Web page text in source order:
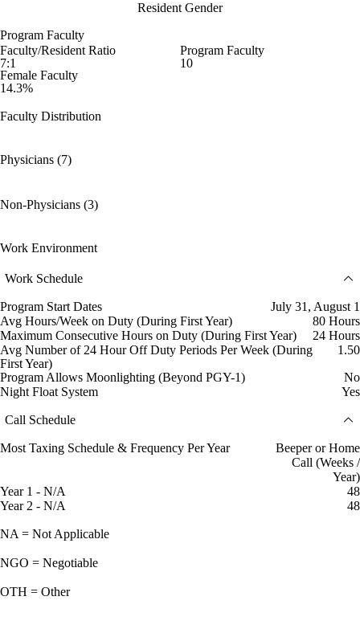
Resident Gender
Program Faculty
Faculty/Resident Ratio
7:1
Program Faculty
10
Female Faculty
14.3%
Faculty Distribution
Physicians (7)
Non-Physicians (3)
Work Environment
Work Schedule
Program Start Dates
July 31, August 1
Avg Hours/Week on Duty (During First Year)
80 Hours
Maximum Consecutive Hours on Duty (During First Year)
24 Hours
Avg Number of 24 Hour Off Duty Periods Per Week (During
First Year)
1.50
Program Allows Moonlighting (Beyond PGY-1)
No
Night Float System
Yes
Call Schedule
Most Taxing Schedule & Frequency Per Year
Beeper or Home
Call (Weeks /
Year)
Year 1 - N/A
48
Year 2 - N/A
48
NA = Not Applicable
NGO = Negotiable
OTH = Other